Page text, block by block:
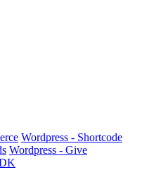
Wordpress - Shortcode
Wordpress - Give